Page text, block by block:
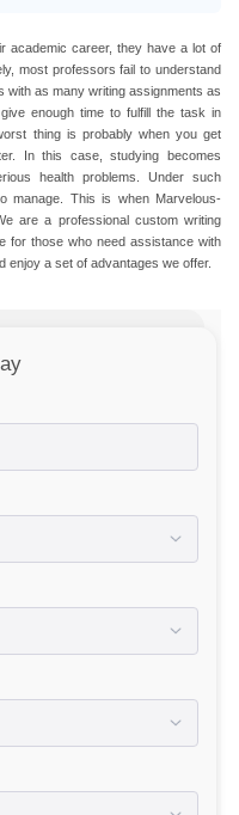
academic career, they have a lot of
most professors fail to understand
with as many writing assignments as
enough time to fulfill the task in
thing is probably when you get
In this case, studying becomes
health problems. Under such
manage. This is when Marvelous-
are a professional custom writing
for those who need assistance with
enjoy a set of advantages we offer.